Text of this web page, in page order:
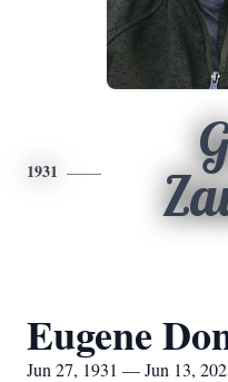
1931
Eugene
Jun 27, 1931 — Jun 13,